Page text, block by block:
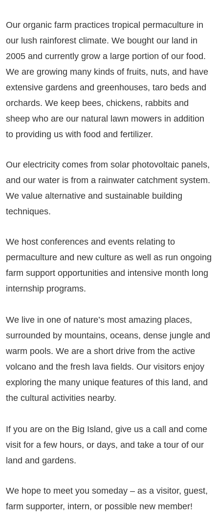
Our organic farm practices tropical permaculture in
our lush rainforest climate. We bought our land in
2005 and currently grow a large portion of our food.
We are growing many kinds of fruits, nuts, and have
extensive gardens and greenhouses, taro beds and
orchards. We keep bees, chickens, rabbits and
sheep who are our natural lawn mowers in addition
to providing us with food and fertilizer.
Our electricity comes from solar photovoltaic panels,
and our water is from a rainwater catchment system.
We value alternative and sustainable building
techniques.
We host conferences and events relating to
permaculture and new culture as well as run ongoing
farm support opportunities and intensive month long
internship programs.
We live in one of nature’s most amazing places,
surrounded by mountains, oceans, dense jungle and
warm pools. We are a short drive from the active
volcano and the fresh lava fields. Our visitors enjoy
exploring the many unique features of this land, and
the cultural activities nearby.
If you are on the Big Island, give us a call and come
visit for a few hours, or days, and take a tour of our
land and gardens.
We hope to meet you someday – as a visitor, guest,
farm supporter, intern, or possible new member!